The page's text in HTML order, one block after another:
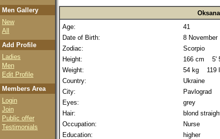
Men Gallery
New
All
Add Profile
Ladies
Men
Edit Profile
Members Area
Login
Join
Public offer
Testimonials
Oksana
Age:
41
Date of Birth:
8 November
Zodiac:
Scorpio
Height:
166 cm 5'
Weight:
54 kg 119
Country:
Ukraine
City:
Pavlograd
Eyes:
grey
Hair:
blond
Occupation:
Nurse
Education:
higher